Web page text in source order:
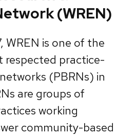
(WREN)
WREN is one of the
respected practice-
(PBRNs) in
are groups of
working
community-based